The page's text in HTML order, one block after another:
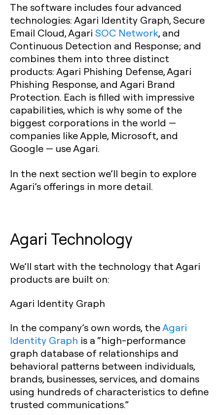
The software includes four advanced
technologies: Agari Identity Graph, Secure
Email Cloud, Agari SOC Network, and
Continuous Detection and Response; and
combines them into three distinct
products: Agari Phishing Defense, Agari
Phishing Response, and Agari Brand
Protection. Each is filled with impressive
capabilities, which is why some of the
biggest corporations in the world —
companies like Apple, Microsoft, and
Google — use Agari.
In the next section we’ll begin to explore
Agari’s offerings in more detail.
Agari Technology
‍We’ll start with the technology that Agari
products are built on:
Agari Identity Graph
In the company’s own words, theAgari
Identity Graph is a “high-performance
graph database of relationships and
behavioral patterns between individuals,
brands, businesses, services, and domains
using hundreds of characteristics to define
trusted communications.”